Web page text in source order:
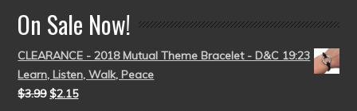
On Sale Now!
CLEARANCE - 2018 Mutual Theme Bracelet - D&C 19:23
Learn, Listen, Walk, Peace
$3.99 $2.15